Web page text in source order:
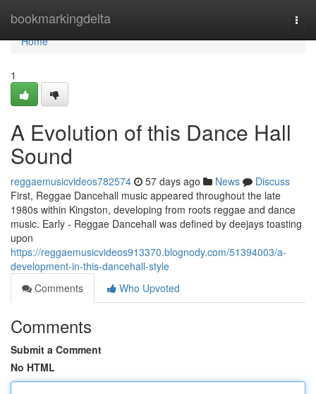
bookmarkingdelta
Home
Home
1
A Evolution of this Dance Hall
Sound
reggaemusicvideos782574 57 days ago News
Discuss
First, Reggae Dancehall music appeared throughout the late
1980s within Kingston, developing from roots reggae and dance
music. Early - Reggae Dancehall was defined by deejays toasting
upon
https://reggaemusicvideos913370.blognody.com/51394003/a-
development-in-this-dancehall-style
Comments
Who Upvoted
Comments
Submit a Comment
No HTML